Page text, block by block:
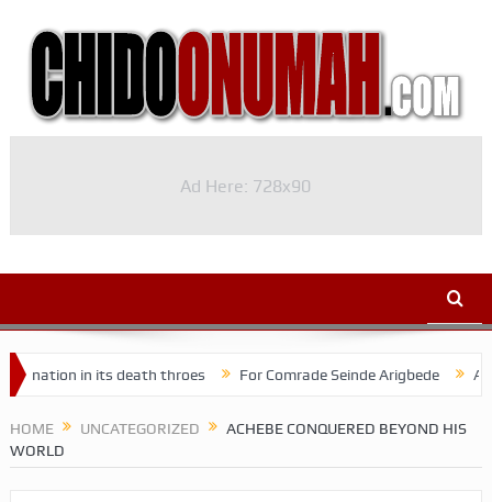
Ad Here: 728x90
in its death throes For Comrade Seinde Arigbede ACSPN
HOME UNCATEGORIZED
ACHEBE CONQUERED BEYOND HIS
WORLD